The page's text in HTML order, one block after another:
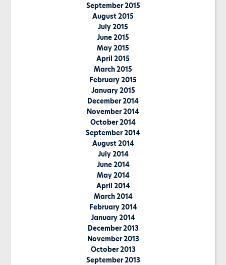
September 2015
August 2015
July 2015
June 2015
May 2015
April 2015
March 2015
February 2015
January 2015
December 2014
November 2014
October 2014
September 2014
August 2014
July 2014
June 2014
May 2014
April 2014
March 2014
February 2014
January 2014
December 2013
November 2013
October 2013
September 2013